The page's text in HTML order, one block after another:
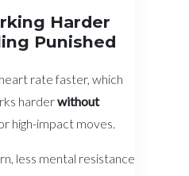
Harder
Punished
rate faster, which
harderwithout
high-impact moves.
less mental resistance